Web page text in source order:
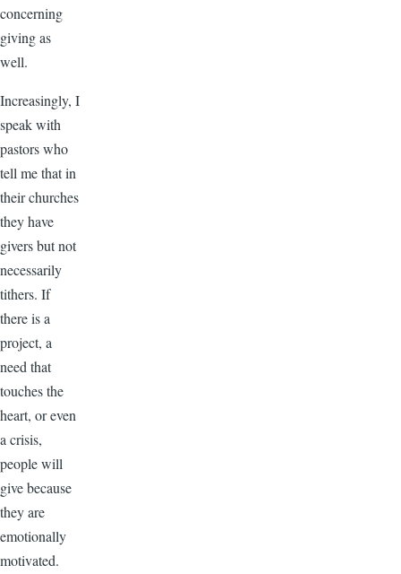
concerning
giving as
well.
Increasingly, I
speak with
pastors who
tell me that in
their churches
they have
givers but not
necessarily
tithers. If
there is a
project, a
need that
touches the
heart, or even
a crisis,
people will
give because
they are
emotionally
motivated.